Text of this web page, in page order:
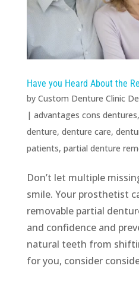
Have you Heard About the
by Custom Denture Clinic
| advantages cons dentures,
denture, denture care,
patients, partial denture
Don’t let multiple
smile. Your prosthetist
removable partial
and confidence and
natural teeth from
for you, consider